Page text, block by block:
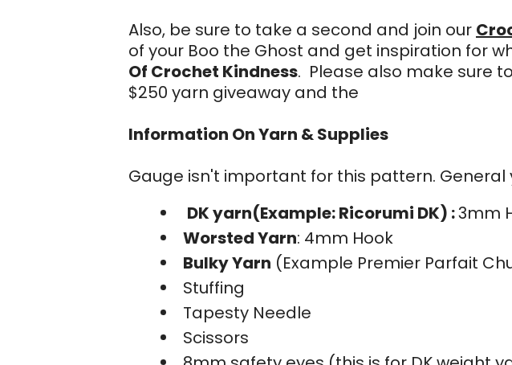
Also, be sure to take a second and join our
of your Boo the Ghost and get inspiration for
Of Crochet Kindness. Please also make sure
$250 yarn giveaway and the
Information On Yarn & Supplies
Gauge isn't important for this pattern.
DK yarn(Example: Ricorumi DK) :3mm
Worsted Yarn: 4mm Hook
Bulky Yarn (Example Premier Parfait
Stuffing
Tapesty Needle
Scissors